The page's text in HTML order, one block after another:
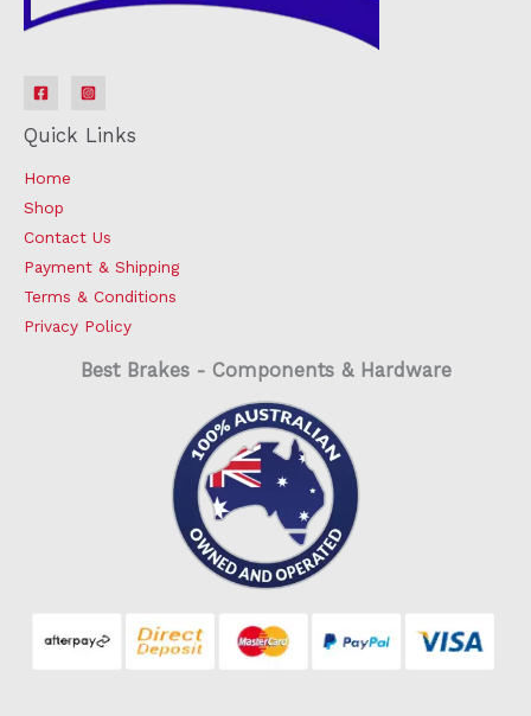
Quick Links
Home
Shop
Contact Us
Payment & Shipping
Terms & Conditions
Privacy Policy
Best Brakes - Components & Hardware